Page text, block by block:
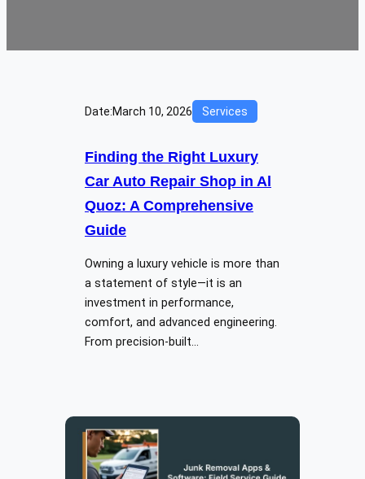
Date:March 10, 2026 Services
Finding the Right Luxury
Car Auto Repair Shop in Al
Quoz: A Comprehensive
Guide
Owning a luxury vehicle is more than
a statement of style—it is an
investment in performance,
comfort, and advanced engineering.
From precision-built…